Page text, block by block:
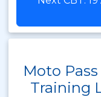
Moto
Training